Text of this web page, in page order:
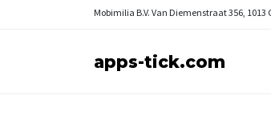
Mobimilia B.V. Van Diemenstraat 356, 1013
apps-tick.com